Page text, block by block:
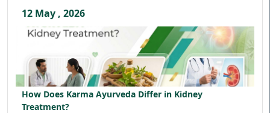
12 May , 2026
How Does Karma Ayurveda Differ in Kidney
Treatment?